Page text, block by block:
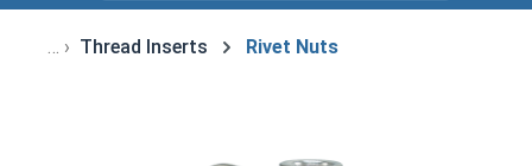
Thread Inserts Rivet Nuts